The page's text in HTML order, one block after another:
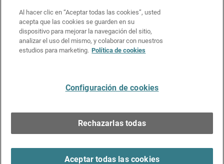
Política de cookies
Política de privacidad
Kit de medios y marca
Al hacer clic en “Aceptar todas las cookies”, usted
acepta que las cookies se guarden en su
dispositivo para mejorar la navegación del sitio,
analizar el uso del mismo, y colaborar con nuestros
estudios para marketing. Política de cookies
Configuración de cookies
Rechazarlas todas
Aceptar todas las cookies